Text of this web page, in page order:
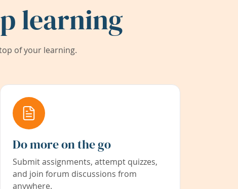
learning
of your learning.
Do more on the go
Submit assignments, attempt quizzes,
and join forum discussions from
anywhere.